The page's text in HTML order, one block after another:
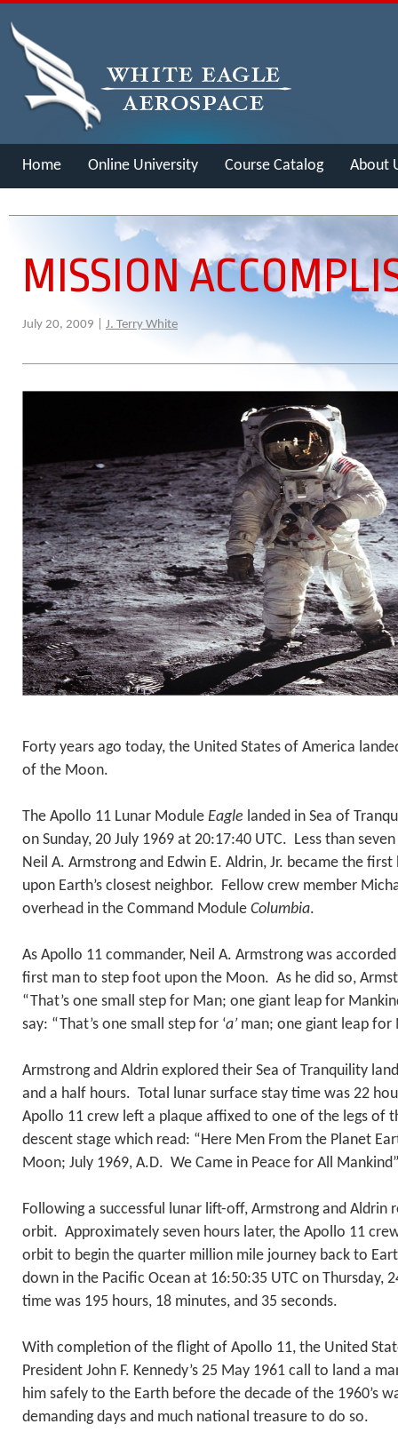
Home Online University Course Catalog About
MISSION
July 20, 2009 | J. Terry White
Forty years ago today, the United States of America
of the Moon.
The Apollo 11 Lunar Module Eagle landed in Sea of
on Sunday, 20 July 1969 at 20:17:40 UTC. Less than
Neil A. Armstrong and Edwin E. Aldrin, Jr. became the
upon Earth’s closest neighbor. Fellow crew member
overhead in the Command Module Columbia.
As Apollo 11 commander, Neil A. Armstrong was
first man to step foot upon the Moon. As he did so,
“That’s one small step for Man; one giant leap for
say: “That’s one small step for ‘a’man; one giant leap
Armstrong and Aldrin explored their Sea of Tranquility
and a half hours. Total lunar surface stay time was 22
Apollo 11 crew left a plaque affixed to one of the legs of
descent stage which read: “Here Men From the Planet
Moon; July 1969, A.D. We Came in Peace for All
Following a successful lunar lift-off, Armstrong and Aldrin
orbit. Approximately seven hours later, the Apollo 11
orbit to begin the quarter million mile journey back to
down in the Pacific Ocean at 16:50:35 UTC on Thursday,
time was 195 hours, 18 minutes, and 35 seconds.
With completion of the flight of Apollo 11, the United
President John F. Kennedy’s 25 May 1961 call to land a
him safely to the Earth before the decade of the 1960’s
demanding days and much national treasure to do so.